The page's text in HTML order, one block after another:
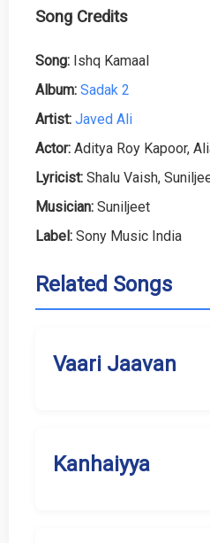
Song Credits
Song: Ishq Kamaal
Album: Sadak 2
Artist: Javed Ali
Actor: Aditya Roy Kapoor,
Lyricist: Shalu Vaish,
Musician: Suniljeet
Label: Sony Music India
Related Songs
Vaari Jaavan
Kanhaiyya